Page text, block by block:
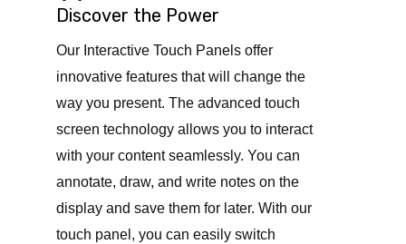
Discover the Power
Our Interactive Touch Panels offer
innovative features that will change the
way you present. The advanced touch
screen technology allows you to interact
with your content seamlessly. You can
annotate, draw, and write notes on the
display and save them for later. With our
touch panel, you can easily switch